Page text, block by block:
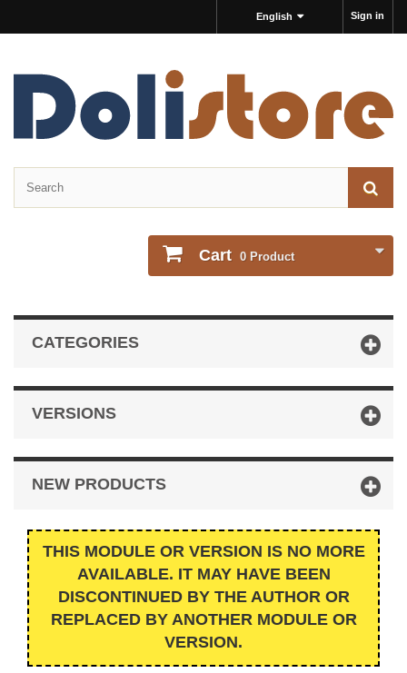
Sign in
English
Cart 0 Product
CATEGORIES
VERSIONS
NEW PRODUCTS
THIS MODULE OR VERSION IS NO MORE
AVAILABLE. IT MAY HAVE BEEN
DISCONTINUED BY THE AUTHOR OR
REPLACED BY ANOTHER MODULE OR
VERSION.